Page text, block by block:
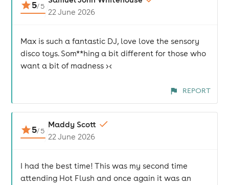
5/5
22 June 2026
Max is such a fantastic DJ, love love the sensory
disco toys. Som**hing a bit different for those who
want a bit of madness ><
REPORT
5/5
Maddy Scott
22 June 2026
I had the best time! This was my second time
attending Hot Flush and once again it was an